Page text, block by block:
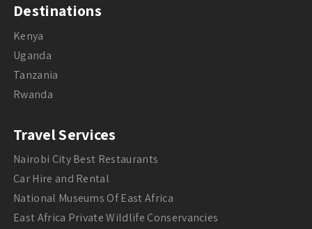
Destinations
Kenya
Uganda
Tanzania
Rwanda
Travel Services
Nairobi City Best Restaurants
Car Hire and Rental
National Museums Of East Africa
East Africa Private Wildlife Conservancies